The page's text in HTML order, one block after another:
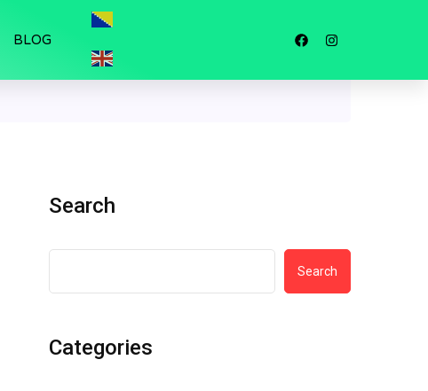
BLOG
Search
Search
Categories